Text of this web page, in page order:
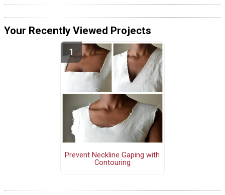
Your Recently Viewed Projects
Prevent Neckline Gaping with
Contouring